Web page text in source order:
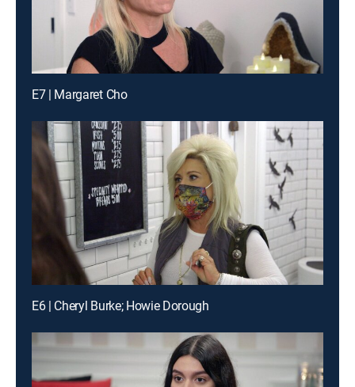
E7 | Margaret Cho
E6 | Cheryl Burke; Howie Dorough